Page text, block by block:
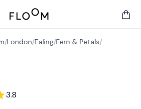
Floom
/London/Ealing/Fern & Petals/
3.8